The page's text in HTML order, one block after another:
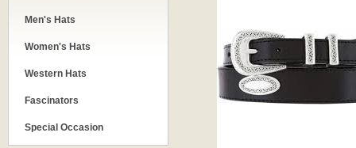
Men's Hats
Women's Hats
Western Hats
Fascinators
Special Occasion